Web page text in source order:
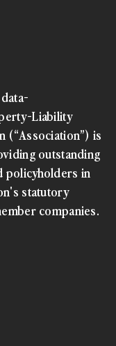
Liability
(“Association”) is
outstanding
policyholders in
statutory
companies.